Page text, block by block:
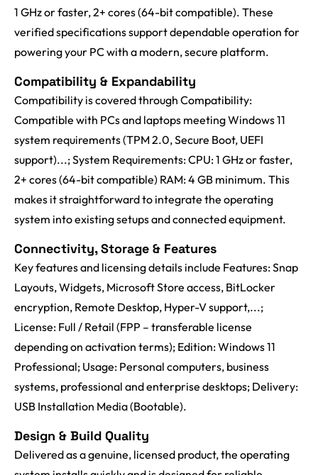
1 GHz or faster, 2+ cores (64-bit compatible). These
verified specifications support dependable operation for
powering your PC with a modern, secure platform.
Compatibility & Expandability
Compatibility is covered through Compatibility:
Compatible with PCs and laptops meeting Windows 11
system requirements (TPM 2.0, Secure Boot, UEFI
support)...; System Requirements: CPU: 1 GHz or faster,
2+ cores (64-bit compatible) RAM: 4 GB minimum. This
makes it straightforward to integrate the operating
system into existing setups and connected equipment.
Connectivity, Storage & Features
Key features and licensing details include Features: Snap
Layouts, Widgets, Microsoft Store access, BitLocker
encryption, Remote Desktop, Hyper-V support,...;
License: Full / Retail (FPP – transferable license
depending on activation terms); Edition: Windows 11
Professional; Usage: Personal computers, business
systems, professional and enterprise desktops; Delivery:
USB Installation Media (Bootable).
Design & Build Quality
Delivered as a genuine, licensed product, the operating